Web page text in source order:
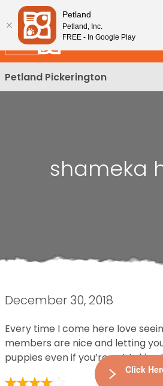
Please
note:
This
website
includes
an
accessibility
New!
Petland Pickerington
shameka
December 30, 2018
Every time I come here love
members are nice and letting
puppies even if you’re not
Petland
Petland, Inc.
FREE - In Google Play
Click